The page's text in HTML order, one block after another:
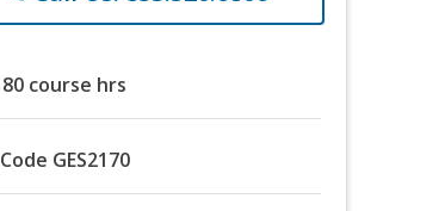
80 course hrs
Code GES2170